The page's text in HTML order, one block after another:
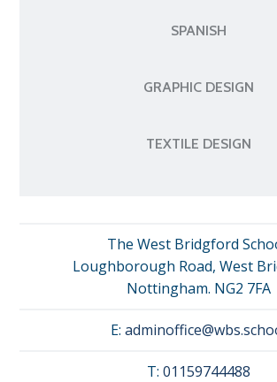
SPANISH
GRAPHIC DESIGN
TEXTILE DESIGN
The West Bridgford
Loughborough Road, West
Nottingham. NG2 7FA
E:
T: 01159744488